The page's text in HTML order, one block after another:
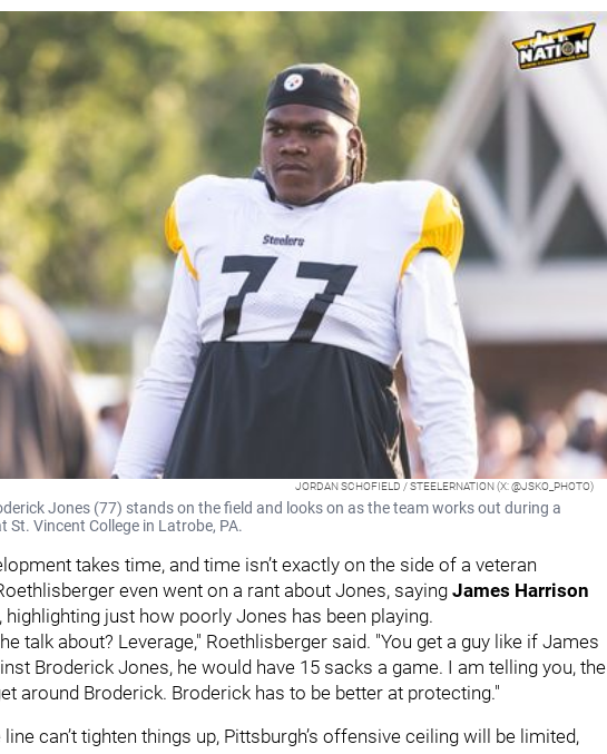
JORDAN SCHOFIELD / STEELERNATION (X: @JSKO_PHOTO)
Jones (77) stands on the field and looks on as the team works out during a
Vincent College in Latrobe, PA.
takes time, and time isn’t exactly on the side of a veteran
even went on a rant about Jones, saying James Harrison
just how poorly Jones has been playing.
talk about? Leverage," Roethlisberger said. "You get a guy like if James
Broderick Jones, he would have 15 sacks a game. I am telling you, the
around Broderick. Broderick has to be better at protecting."
can’t tighten things up, Pittsburgh’s offensive ceiling will be limited,